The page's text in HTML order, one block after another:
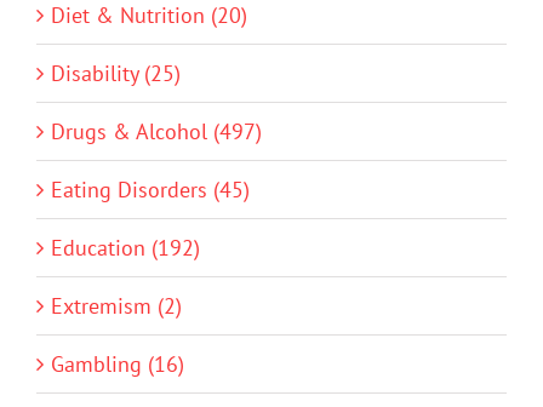
Diet & Nutrition (20)
Disability (25)
Drugs & Alcohol (497)
Eating Disorders (45)
Education (192)
Extremism (2)
Gambling (16)